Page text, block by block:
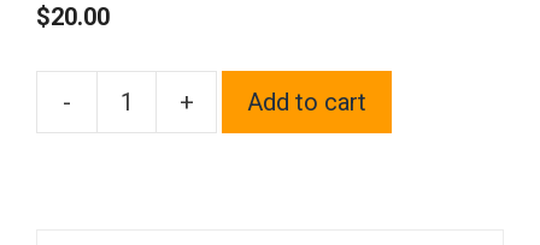
$20.00
-
One
+ Add to cart